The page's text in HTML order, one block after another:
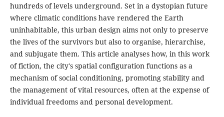
hundreds of levels underground. Set in a dystopian future
where climatic conditions have rendered the Earth
uninhabitable, this urban design aims not only to preserve
the lives of the survivors but also to organise, hierarchise,
and subjugate them. This article analyses how, in this work
of fiction, the city's spatial configuration functions as a
mechanism of social conditioning, promoting stability and
the management of vital resources, often at the expense of
individual freedoms and personal development.